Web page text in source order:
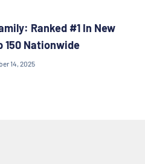
Ranked #1 In New
150 Nationwide
14, 2025